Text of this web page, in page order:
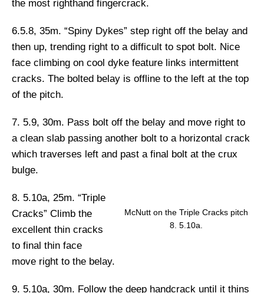
the most righthand fingercrack.
6.5.8, 35m. “Spiny Dykes” step right off the belay and
then up, trending right to a difficult to spot bolt. Nice
face climbing on cool dyke feature links intermittent
cracks. The bolted belay is offline to the left at the top
of the pitch.
7. 5.9, 30m. Pass bolt off the belay and move right to
a clean slab passing another bolt to a horizontal crack
which traverses left and past a final bolt at the crux
bulge.
McNutt on the Triple Cracks pitch
8. 5.10a.
8. 5.10a, 25m. “Triple
Cracks” Climb the
excellent thin cracks
to final thin face
move right to the belay.
9. 5.10a, 30m. Follow the deep handcrack until it thins